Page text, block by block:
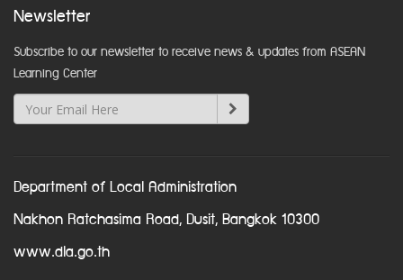
Newsletter
Subscribe to our newsletter to receive news & updates from ASEAN
Learning Center
Department of Local Administration
Nakhon Ratchasima Road, Dusit, Bangkok 10300
www.dla.go.th